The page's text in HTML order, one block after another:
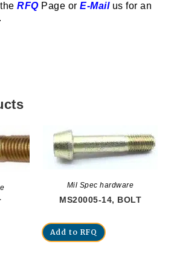
RFQPage or E-Mailus for an
Mil Spec hardware
MS20005-14, BOLT
Add to RFQ